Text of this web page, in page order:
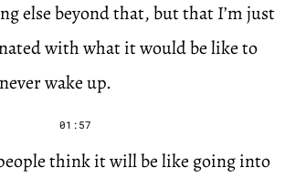
else beyond that, but that I’m just
with what it would be like to
wake up.
01:57
think it will be like going into